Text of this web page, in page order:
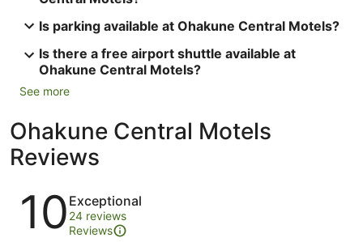
Is parking available at Ohakune Central Motels?
Is there a free airport shuttle available at
Ohakune Central Motels?
See more
Ohakune Central Motels
Reviews
Reviews
10 Exceptional
24 reviews
Reviews